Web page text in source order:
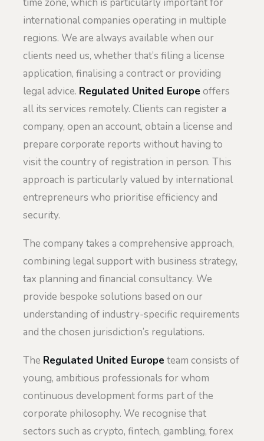
time zone, which is particularly important for
international companies operating in multiple
regions. We are always available when our
clients need us, whether that’s filing a license
application, finalising a contract or providing
legal advice. Regulated United Europe offers
all its services remotely. Clients can register a
company, open an account, obtain a license and
prepare corporate reports without having to
visit the country of registration in person. This
approach is particularly valued by international
entrepreneurs who prioritise efficiency and
security.
The company takes a comprehensive approach,
combining legal support with business strategy,
tax planning and financial consultancy. We
provide bespoke solutions based on our
understanding of industry-specific requirements
and the chosen jurisdiction’s regulations.
The Regulated United Europe team consists of
young, ambitious professionals for whom
continuous development forms part of the
corporate philosophy. We recognise that
sectors such as crypto, fintech, gambling, forex